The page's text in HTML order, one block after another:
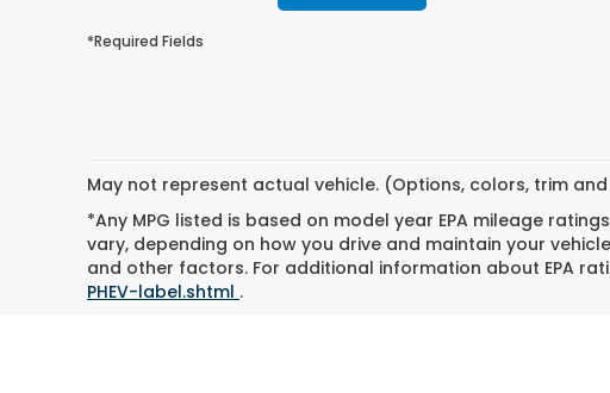
*Required Fields
May not represent actual vehicle. (Options, colors, trim
*Any MPG listed is based on model year EPA mileage
vary, depending on how you drive and maintain your
and other factors. For additional information about EPA
PHEV-label.shtml .